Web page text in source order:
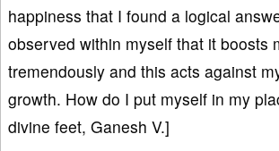
happiness that I found a logical
observed within myself that it boosts
tremendously and this acts against
growth. How do I put myself in my
divine feet, Ganesh V.]